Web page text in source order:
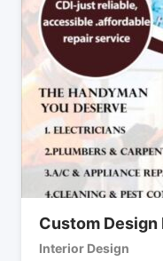
Custom
Interior Design